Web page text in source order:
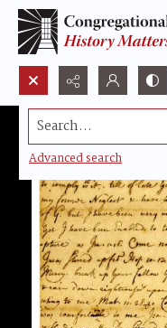
Search...
Advanced search